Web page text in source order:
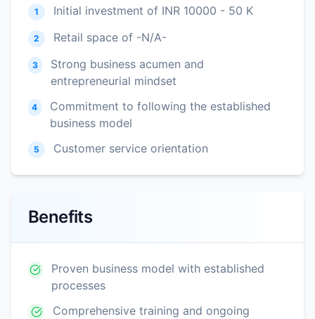
1 Initial investment of INR 10000 - 50 K
2 Retail space of -N/A-
3
Strong business acumen and
entrepreneurial mindset
4
Commitment to following the established
business model
5 Customer service orientation
Benefits
Proven business model with established
processes
Comprehensive training and ongoing